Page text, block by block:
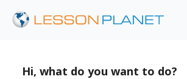
Hi, what do you want to do?